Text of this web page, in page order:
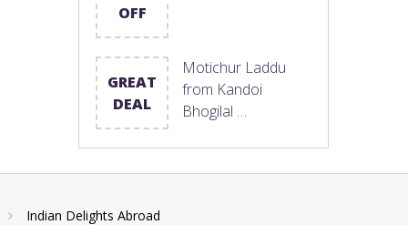
OFF
GREAT
DEAL
Motichur Laddu
from Kandoi
Bhogilal …
Indian Delights Abroad